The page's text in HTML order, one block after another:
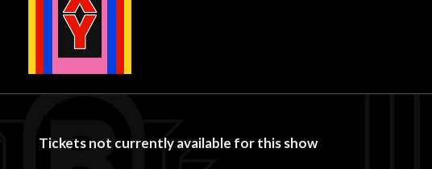
Tickets not currently available for this show